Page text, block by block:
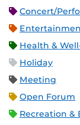
Concert/
Health &
Holiday
Meeting
Open Forum
Recreation &